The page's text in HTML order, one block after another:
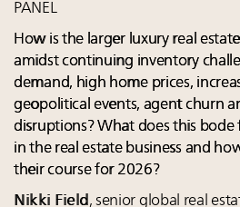
PANEL
How is the larger luxury real
amidst continuing inventory
demand, high home prices,
geopolitical events, agent churn
disruptions? What does this bode
in the real estate business and
their course for 2026?
Nikki Field, senior global real